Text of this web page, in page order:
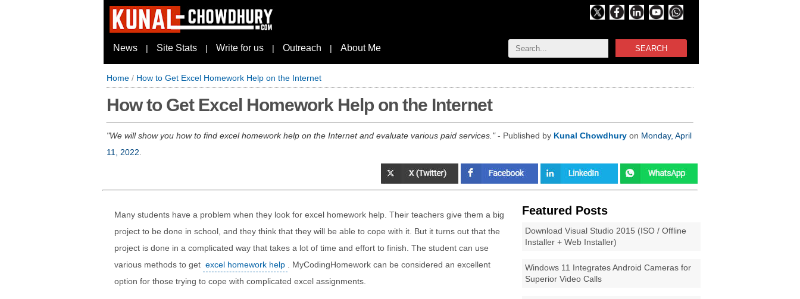
SEARCH
News | Site Stats | Write for us | Outreach | About Me
Home / How to Get Excel Homework Help on the Internet
How to Get Excel Homework Help on the Internet
We will show you how to find excel homework help on the Internet and evaluate various paid services. - Published by Kunal Chowdhury on Monday, April
11, 2022
Featured Posts
Download Visual Studio 2015 (ISO / Offline
Installer + Web Installer)
Windows 11 Integrates Android Cameras for
Superior Video Calls
Many students have a problem when they look for excel homework help. Their teachers give them a big
project to be done in school, and they think that they will be able to cope with it. But it turns out that the
project is done in a complicated way that takes a lot of time and effort to finish. The student can use
various methods to get excel homework help
. MyCodingHomework can be considered an excellent
option for those trying to cope with complicated excel assignments.